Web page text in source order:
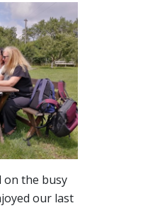
the busy
our last